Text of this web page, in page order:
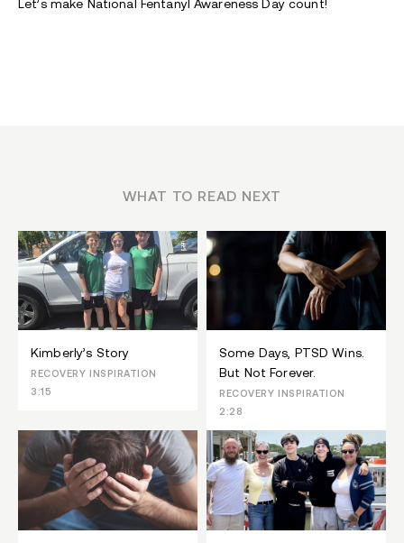
Let’s make National Fentanyl Awareness Day count!
WHAT TO READ NEXT
Kimberly’s Story
RECOVERY INSPIRATION
3:15
Some Days, PTSD Wins.
But Not Forever.
RECOVERY INSPIRATION
2:28